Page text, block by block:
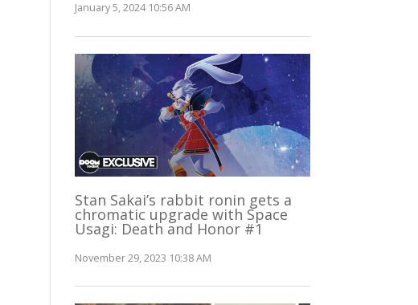
January 5, 2024 10:56 AM
Stan Sakai’s rabbit ronin gets a
chromatic upgrade with Space
Usagi: Death and Honor #1
November 29, 2023 10:38 AM